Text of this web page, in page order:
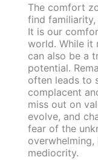
The comfort
find familiarity,
It is our
world. While it
can also be a
potential.
often leads to
complacent
miss out on
evolve, and
fear of the
mediocrity.